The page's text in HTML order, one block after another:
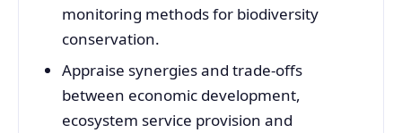
monitoring methods for biodiversity
conservation.
Appraise synergies and trade-offs
between economic development,
ecosystem service provision and